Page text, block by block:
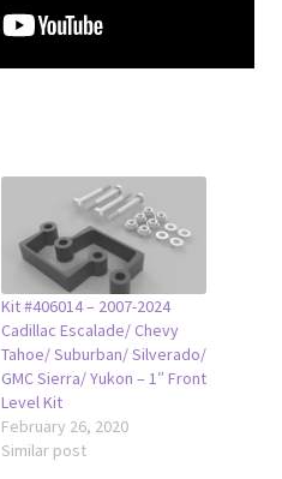
Kit #406014 – 2007-2024
Cadillac Escalade/ Chevy
Tahoe/ Suburban/ Silverado/
GMC Sierra/ Yukon – 1″ Front
Level Kit
February 26, 2020
Similar post